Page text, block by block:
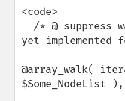
<code>
yet
@array_walk(